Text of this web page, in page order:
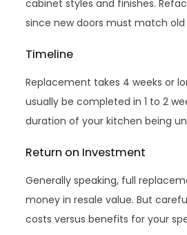
cabinet styles and finishes.
since new doors must match old
Timeline
Replacement takes 4 weeks or
usually be completed in 1 to 2
duration of your kitchen being
Return on Investment
Generally speaking, full
money in resale value. But
costs versus benefits for your